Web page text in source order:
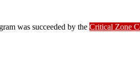
was succeeded by the Critical Zone